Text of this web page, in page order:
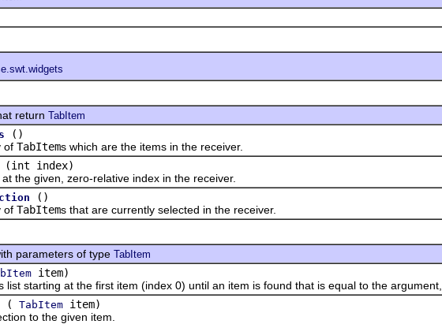
return TabItem
()
TabItems which are the items in the receiver.
(int index)
given, zero-relative index in the receiver.
()
TabItems that are currently selected in the receiver.
parameters of type TabItem
item)
at the first item (index 0) until an item is found that is equal to the argument,
( TabItem item)
to the given item.